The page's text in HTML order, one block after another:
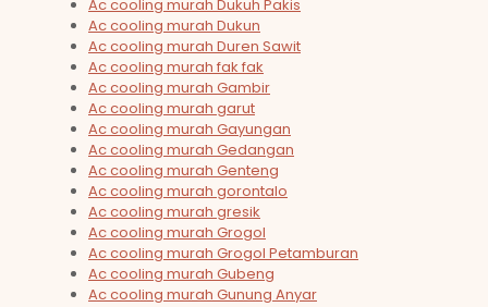
Ac cooling murah Dukuh Pakis
Ac cooling murah Dukun
Ac cooling murah Duren Sawit
Ac cooling murah fak fak
Ac cooling murah Gambir
Ac cooling murah garut
Ac cooling murah Gayungan
Ac cooling murah Gedangan
Ac cooling murah Genteng
Ac cooling murah gorontalo
Ac cooling murah gresik
Ac cooling murah Grogol
Ac cooling murah Grogol Petamburan
Ac cooling murah Gubeng
Ac cooling murah Gunung Anyar